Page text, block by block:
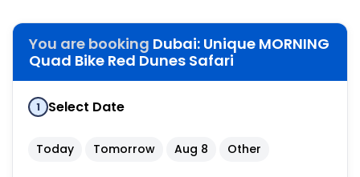
You are booking Dubai: Unique MORNING
Quad Bike Red Dunes Safari
1 Select Date
Today Tomorrow Aug 8 Other